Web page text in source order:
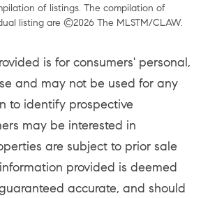
of listings. The compilation of
listing are ©2026 The MLSTM/CLAW.
is for consumers' personal,
and may not be used for any
to identify prospective
may be interested in
are subject to prior sale
provided is deemed
accurate, and should